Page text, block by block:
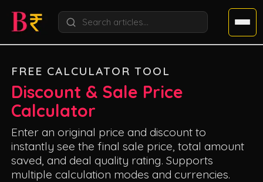
FREE CALCULATOR TOOL
Discount & Sale Price
Calculator
Enter an original price and discount to
instantly see the final sale price, total amount
saved, and deal quality rating. Supports
multiple calculation modes and currencies.